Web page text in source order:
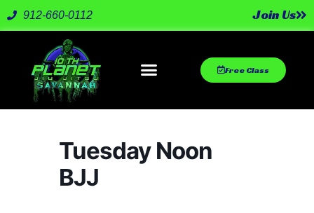
912-660-0112 Join Us
Free Class
Tuesday Noon
BJJ